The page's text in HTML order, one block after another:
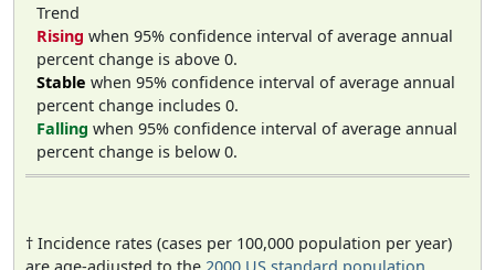
Trend
Rising when 95% confidence interval of average annual
percent change is above 0.
Stable when 95% confidence interval of average annual
percent change includes 0.
Falling when 95% confidence interval of average annual
percent change is below 0.
† Incidence rates (cases per 100,000 population per year)